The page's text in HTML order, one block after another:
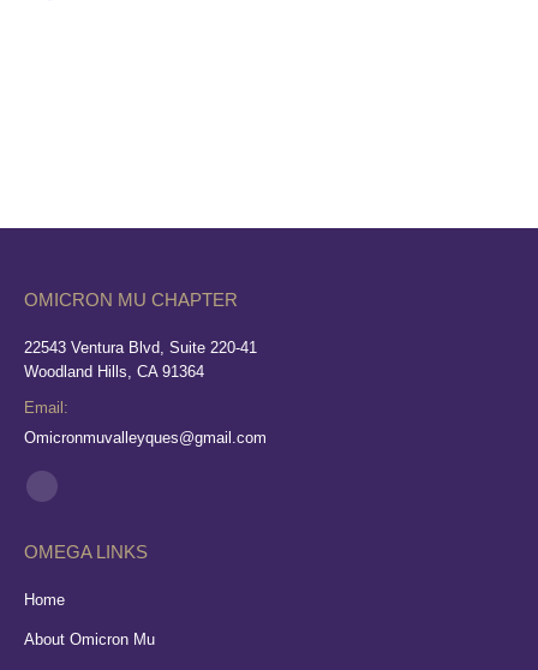
OMICRON MU CHAPTER
22543 Ventura Blvd, Suite 220-41
Woodland Hills, CA 91364
Email:
Omicronmuvalleyques@gmail.com
Find us on:
Facebook
opens
in
OMEGA LINKS
Home
About Omicron Mu